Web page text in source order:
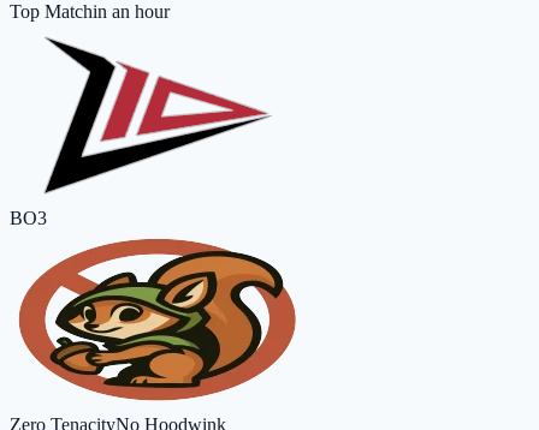
Top Matchin an hour
BO3
Zero TenacityNo Hoodwink